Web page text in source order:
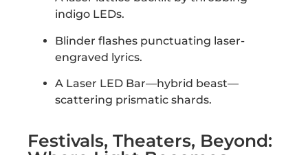
indigo LEDs.
Blinder flashes punctuating laser-
engraved lyrics.
A Laser LED Bar—hybrid beast—
scattering prismatic shards.
Festivals, Theaters, Beyond: